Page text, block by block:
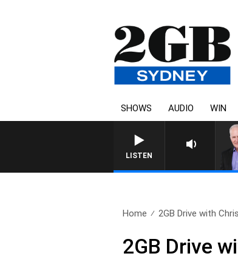
SHOWS AUDIO WIN
LISTEN
Home 2GB Drive with Chris
2GB Drive